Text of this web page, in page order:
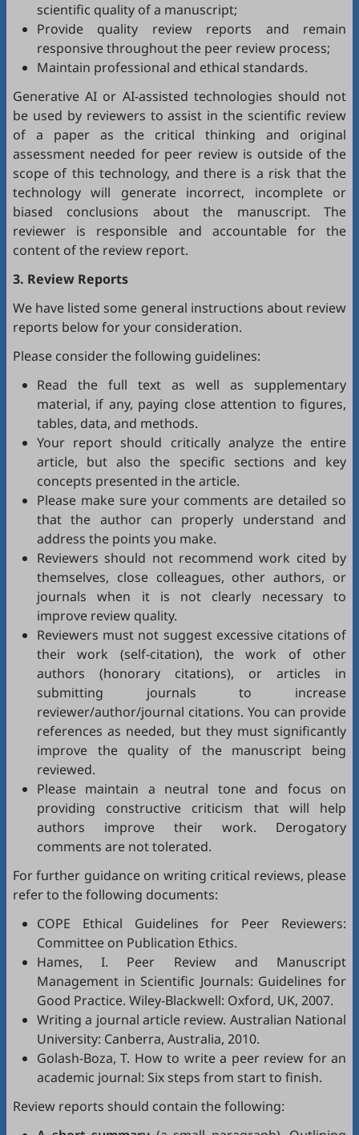
scientific quality of a manuscript;
Provide quality review reports and remain
responsive throughout the peer review process;
Maintain professional and ethical standards.
Generative AI or AI-assisted technologies should not
be used by reviewers to assist in the scientific review
of a paper as the critical thinking and original
assessment needed for peer review is outside of the
scope of this technology, and there is a risk that the
technology will generate incorrect, incomplete or
biased conclusions about the manuscript. The
reviewer is responsible and accountable for the
content of the review report.
3. Review Reports
We have listed some general instructions about review
reports below for your consideration.
Please consider the following guidelines:
Read the full text as well as supplementary
material, if any, paying close attention to figures,
tables, data, and methods.
Your report should critically analyze the entire
article, but also the specific sections and key
concepts presented in the article.
Please make sure your comments are detailed so
that the author can properly understand and
address the points you make.
Reviewers should not recommend work cited by
themselves, close colleagues, other authors, or
journals when it is not clearly necessary to
improve review quality.
Reviewers must not suggest excessive citations of
their work (self-citation), the work of other
authors (honorary citations), or articles in
submitting journals to increase
reviewer/author/journal citations. You can provide
references as needed, but they must significantly
improve the quality of the manuscript being
reviewed.
Please maintain a neutral tone and focus on
providing constructive criticism that will help
authors improve their work. Derogatory
comments are not tolerated.
For further guidance on writing critical reviews, please
refer to the following documents:
COPE Ethical Guidelines for Peer Reviewers:
Committee on Publication Ethics.
Hames, I. Peer Review and Manuscript
Management in Scientific Journals: Guidelines for
Good Practice. Wiley-Blackwell: Oxford, UK, 2007.
Writing a journal article review. Australian National
University: Canberra, Australia, 2010.
Golash-Boza, T. How to write a peer review for an
academic journal: Six steps from start to finish.
Review reports should contain the following: